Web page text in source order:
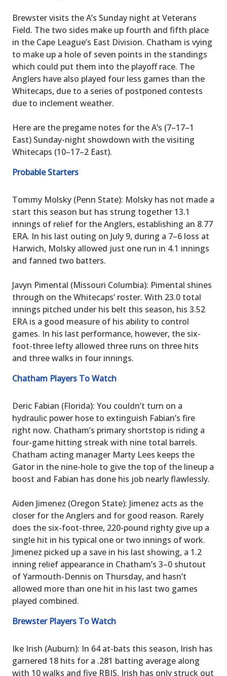
Brewster visits the A’s Sunday night at Veterans
Field. The two sides make up fourth and fifth place
in the Cape League’s East Division. Chatham is vying
to make up a hole of seven points in the standings
which could put them into the playoff race. The
Anglers have also played four less games than the
Whitecaps, due to a series of postponed contests
due to inclement weather.
Here are the pregame notes for the A’s (7–17–1
East) Sunday-night showdown with the visiting
Whitecaps (10–17–2 East).
Probable Starters
Tommy Molsky (Penn State): Molsky has not made a
start this season but has strung together 13.1
innings of relief for the Anglers, establishing an 8.77
ERA. In his last outing on July 9, during a 7–6 loss at
Harwich, Molsky allowed just one run in 4.1 innings
and fanned two batters.
Javyn Pimental (Missouri Columbia): Pimental shines
through on the Whitecaps’ roster. With 23.0 total
innings pitched under his belt this season, his 3.52
ERA is a good measure of his ability to control
games. In his last performance, however, the six-
foot-three lefty allowed three runs on three hits
and three walks in four innings.
Chatham Players To Watch
Deric Fabian (Florida): You couldn’t turn on a
hydraulic power hose to extinguish Fabian’s fire
right now. Chatham’s primary shortstop is riding a
four-game hitting streak with nine total barrels.
Chatham acting manager Marty Lees keeps the
Gator in the nine-hole to give the top of the lineup a
boost and Fabian has done his job nearly flawlessly.
Aiden Jimenez (Oregon State): Jimenez acts as the
closer for the Anglers and for good reason. Rarely
does the six-foot-three, 220-pound righty give up a
single hit in his typical one or two innings of work.
Jimenez picked up a save in his last showing, a 1.2
inning relief appearance in Chatham’s 3–0 shutout
of Yarmouth-Dennis on Thursday, and hasn’t
allowed more than one hit in his last two games
played combined.
Brewster Players To Watch
Ike Irish (Auburn): In 64 at-bats this season, Irish has
garnered 18 hits for a .281 batting average along
with 10 walks and five RBIS. Irish has only struck out